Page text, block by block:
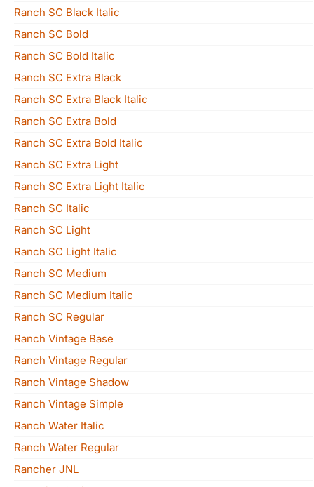
Ranch SC Black Italic
Ranch SC Bold
Ranch SC Bold Italic
Ranch SC Extra Black
Ranch SC Extra Black Italic
Ranch SC Extra Bold
Ranch SC Extra Bold Italic
Ranch SC Extra Light
Ranch SC Extra Light Italic
Ranch SC Italic
Ranch SC Light
Ranch SC Light Italic
Ranch SC Medium
Ranch SC Medium Italic
Ranch SC Regular
Ranch Vintage Base
Ranch Vintage Regular
Ranch Vintage Shadow
Ranch Vintage Simple
Ranch Water Italic
Ranch Water Regular
Rancher JNL